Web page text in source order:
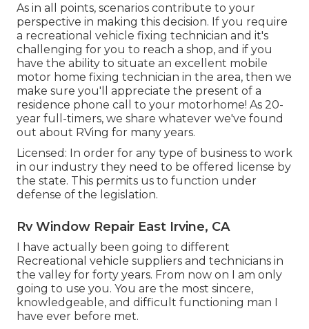
As in all points, scenarios contribute to your
perspective in making this decision. If you require
a recreational vehicle fixing technician and it's
challenging for you to reach a shop, and if you
have the ability to situate an excellent mobile
motor home fixing technician in the area, then we
make sure you'll appreciate the present of a
residence phone call to your motorhome! As 20-
year full-timers, we share whatever we've found
out about RVing for many years.
Licensed: In order for any type of business to work
in our industry they need to be offered license by
the state. This permits us to function under
defense of the legislation.
Rv Window Repair East Irvine, CA
I have actually been going to different
Recreational vehicle suppliers and technicians in
the valley for forty years. From now on I am only
going to use you. You are the most sincere,
knowledgeable, and difficult functioning man I
have ever before met.